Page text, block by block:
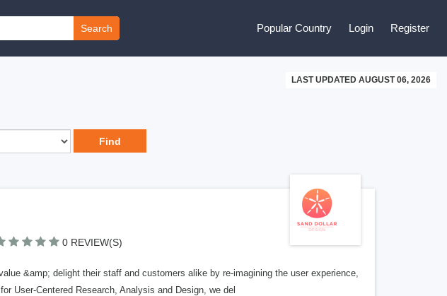
Search Popular Country Login Register
LAST UPDATED AUGUST 06, 2026
0 REVIEW(S)
&amp; delight their staff and customers alike by re-imagining the user experience,
User-Centered Research, Analysis and Design, we del